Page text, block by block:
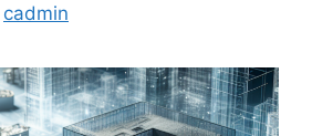
cadmin